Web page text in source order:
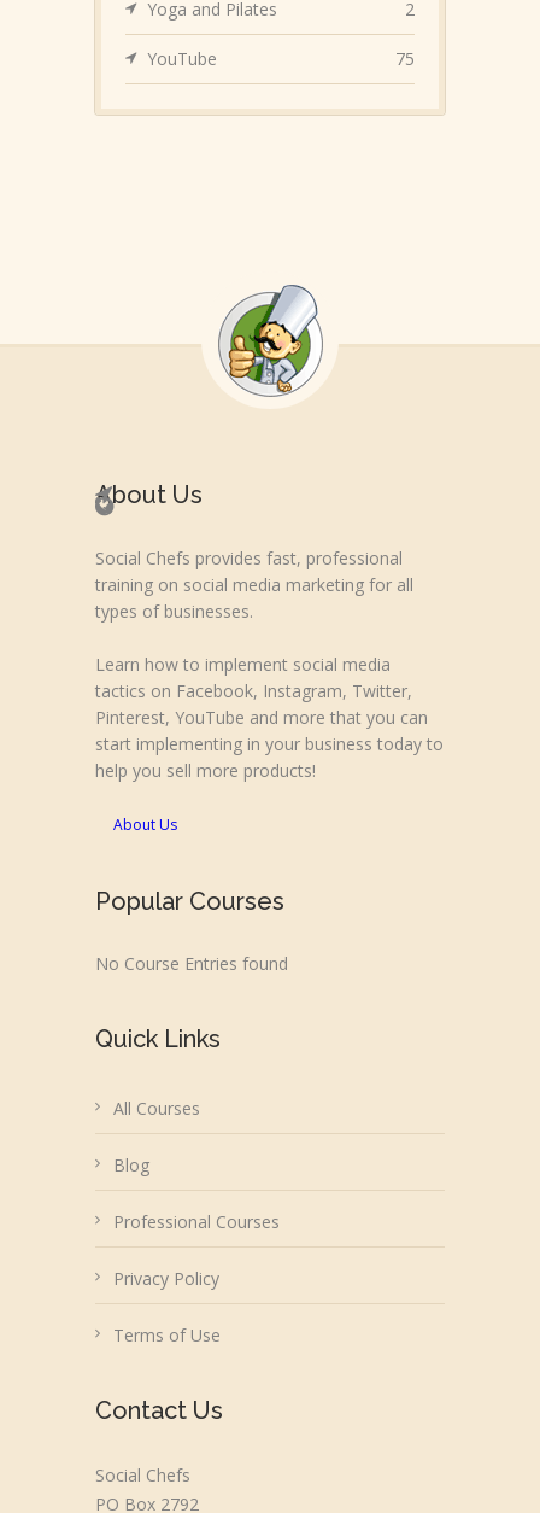
Yoga and Pilates 2
YouTube 75
About Us
Social Chefs provides fast, professional
training on social media marketing for all
types of businesses.
Learn how to implement social media
tactics on Facebook, Instagram, Twitter,
Pinterest, YouTube and more that you can
start implementing in your business today to
help you sell more products!
About Us
Popular Courses
No Course Entries found
Quick Links
All Courses
Blog
Professional Courses
Privacy Policy
Terms of Use
Contact Us
Social Chefs
PO Box 2792